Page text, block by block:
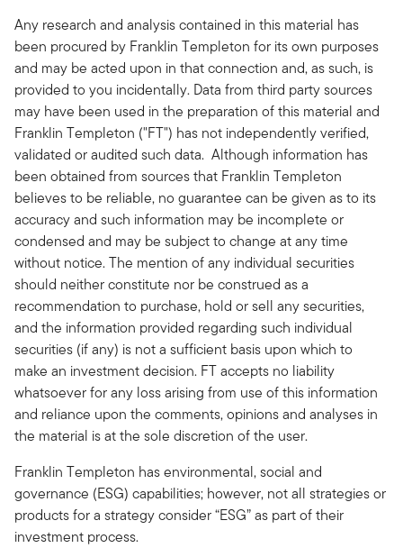
Any research and analysis contained in this material has
been procured by Franklin Templeton for its own purposes
and may be acted upon in that connection and, as such, is
provided to you incidentally. Data from third party sources
may have been used in the preparation of this material and
Franklin Templeton ("FT") has not independently verified,
validated or audited such data. Although information has
been obtained from sources that Franklin Templeton
believes to be reliable, no guarantee can be given as to its
accuracy and such information may be incomplete or
condensed and may be subject to change at any time
without notice. The mention of any individual securities
should neither constitute nor be construed as a
recommendation to purchase, hold or sell any securities,
and the information provided regarding such individual
securities (if any) is not a sufficient basis upon which to
make an investment decision. FT accepts no liability
whatsoever for any loss arising from use of this information
and reliance upon the comments, opinions and analyses in
the material is at the sole discretion of the user.
Franklin Templeton has environmental, social and
governance (ESG) capabilities; however, not all strategies or
products for a strategy consider “ESG” as part of their
investment process.